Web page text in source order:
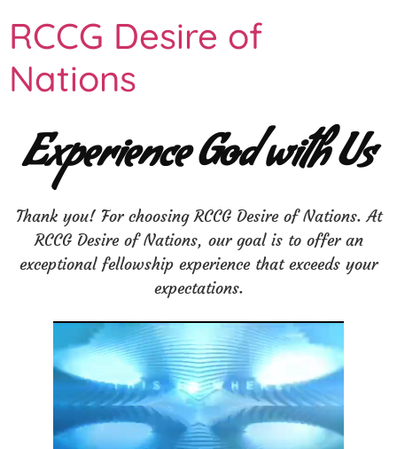
RCCG Desire of
Nations
Experience God with Us
Thank you! For choosing RCCG Desire of Nations. At
RCCG Desire of Nations, our goal is to offer an
exceptional fellowship experience that exceeds your
expectations.